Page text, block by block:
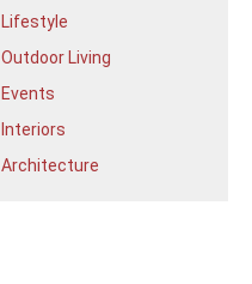
Lifestyle
Outdoor Living
Events
Interiors
Architecture